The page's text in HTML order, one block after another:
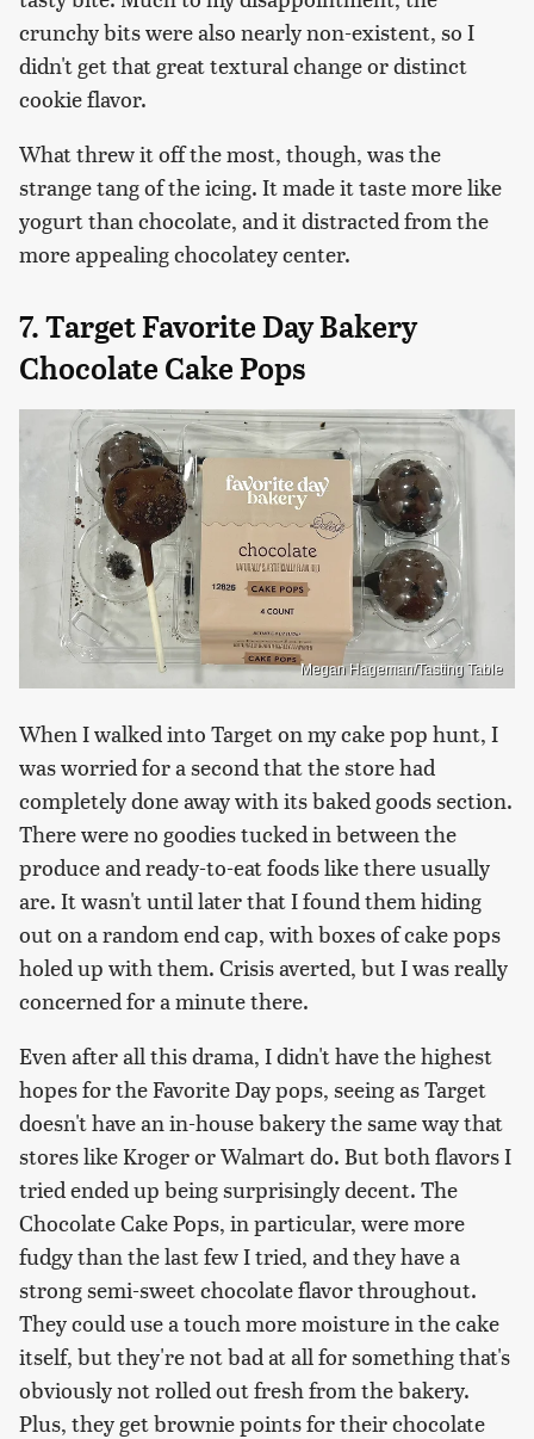
crunchy bits were also nearly non-existent, so I
didn't get that great textural change or distinct
cookie flavor.
What threw it off the most, though, was the
strange tang of the icing. It made it taste more like
yogurt than chocolate, and it distracted from the
more appealing chocolatey center.
7. Target Favorite Day Bakery
Chocolate Cake Pops
Megan Hageman/Tasting Table
When I walked into Target on my cake pop hunt, I
was worried for a second that the store had
completely done away with its baked goods section.
There were no goodies tucked in between the
produce and ready-to-eat foods like there usually
are. It wasn't until later that I found them hiding
out on a random end cap, with boxes of cake pops
holed up with them. Crisis averted, but I was really
concerned for a minute there.
Even after all this drama, I didn't have the highest
hopes for the Favorite Day pops, seeing as Target
doesn't have an in-house bakery the same way that
stores like Kroger or Walmart do. But both flavors I
tried ended up being surprisingly decent. The
Chocolate Cake Pops, in particular, were more
fudgy than the last few I tried, and they have a
strong semi-sweet chocolate flavor throughout.
They could use a touch more moisture in the cake
itself, but they're not bad at all for something that's
obviously not rolled out fresh from the bakery.
Plus, they get brownie points for their chocolate